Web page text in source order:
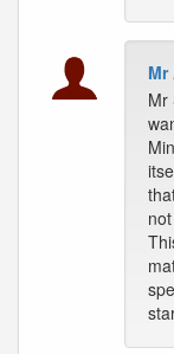
Mr
Mr